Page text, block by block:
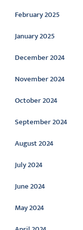
February 2025
January 2025
December 2024
November 2024
October 2024
September 2024
August 2024
July 2024
June 2024
May 2024